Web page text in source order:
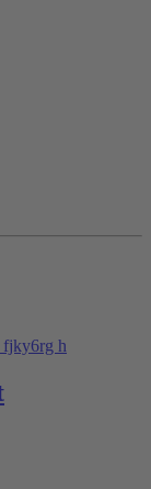
fjky6rg h